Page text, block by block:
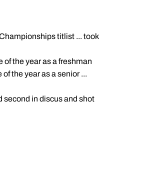
titlist ... took
of the year as a freshman
the year as a senior ...
second in discus and shot